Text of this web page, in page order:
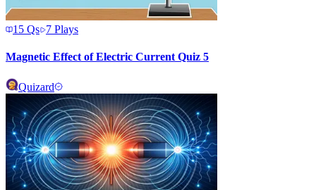
15 Qs 7 Plays
Magnetic Effect of Electric Current Quiz 5
Quizard